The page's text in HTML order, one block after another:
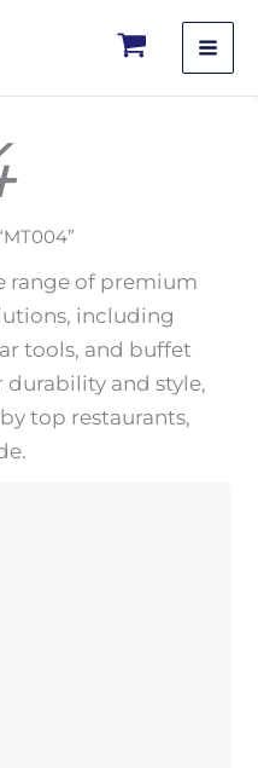
range of premium
including
tools, and buffet
durability and style,
top restaurants,